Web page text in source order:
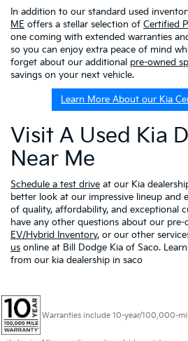
In addition to our standard used
ME offers a stellar selection of Certified
one coming with extended warranties
so you can enjoy extra peace of mind
forget about our additional pre-owned
savings on your next vehicle.
Learn More About our Kia
Visit A Used Kia
Near Me
Schedule a test drive at our Kia
better look at our impressive lineup and
of quality, affordability, and exceptional
have any other questions about our pre-
EV/Hybrid Inventory, or our other
us online at Bill Dodge Kia of Saco. Learn
from our kia dealership in saco
Warranties include 10-year/100,000-